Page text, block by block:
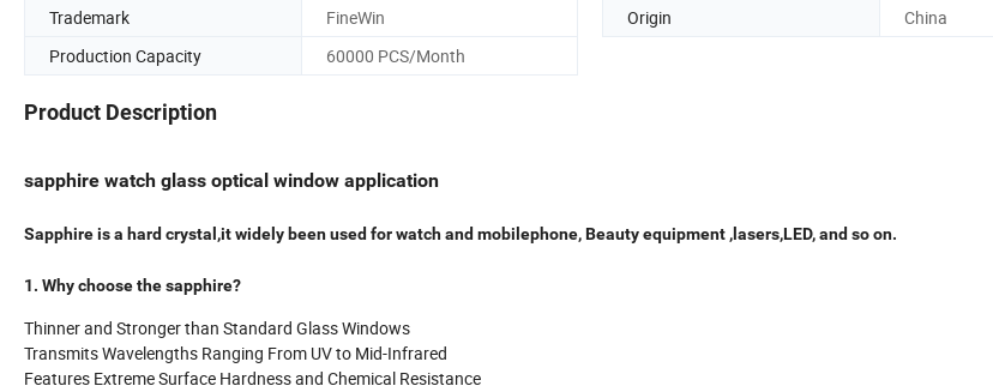
Trademark
FineWin Origin
China
Production Capacity
60000 PCS/Month
Product Description
sapphire watch glass optical window application
Sapphire is a hard crystal,it widely been used for watch and mobilephone, Beauty equipment ,lasers,LED, and so on.
1. Why choose the sapphire?
Thinner and Stronger than Standard Glass Windows
Transmits Wavelengths Ranging From UV to Mid-Infrared
Features Extreme Surface Hardness and Chemical Resistance